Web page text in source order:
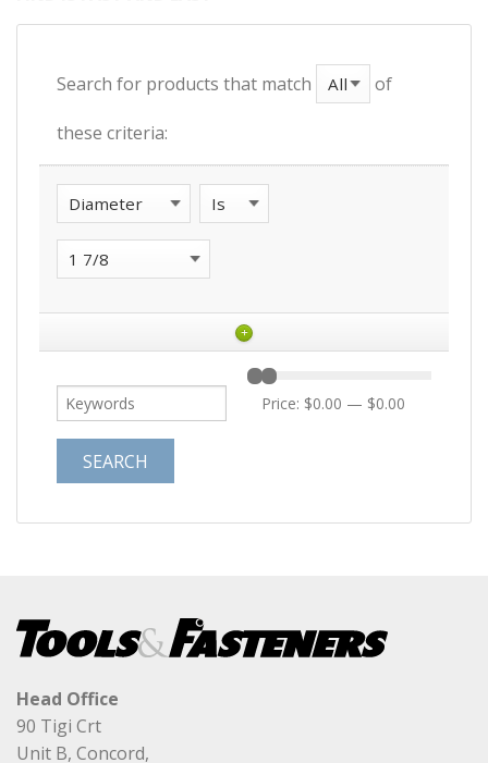
Search for products that match of
these criteria:
+
Price: $0.00 — $0.00
Head Office
90 Tigi Crt
Unit B, Concord,